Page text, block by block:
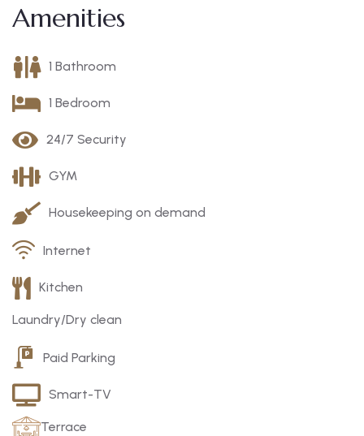
Amenities
1 Bathroom
1 Bedroom
24/7 Security
GYM
Housekeeping on demand
Internet
Kitchen
Laundry/Dry clean
Paid Parking
Smart-TV
Terrace